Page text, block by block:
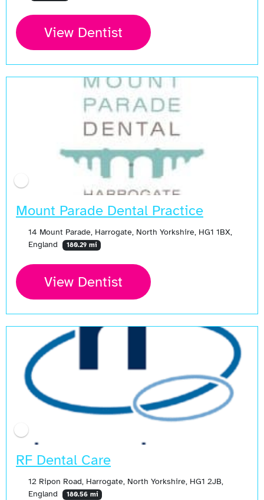
View Dentist
Mount Parade Dental Practice
14 Mount Parade, Harrogate, North Yorkshire, HG1 1BX,
England
180.29 mi
View Dentist
RF Dental Care
12 Ripon Road, Harrogate, North Yorkshire, HG1 2JB,
England
180.56 mi